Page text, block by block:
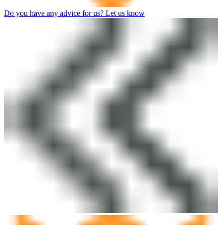
Do you have any advice for us? Let us know